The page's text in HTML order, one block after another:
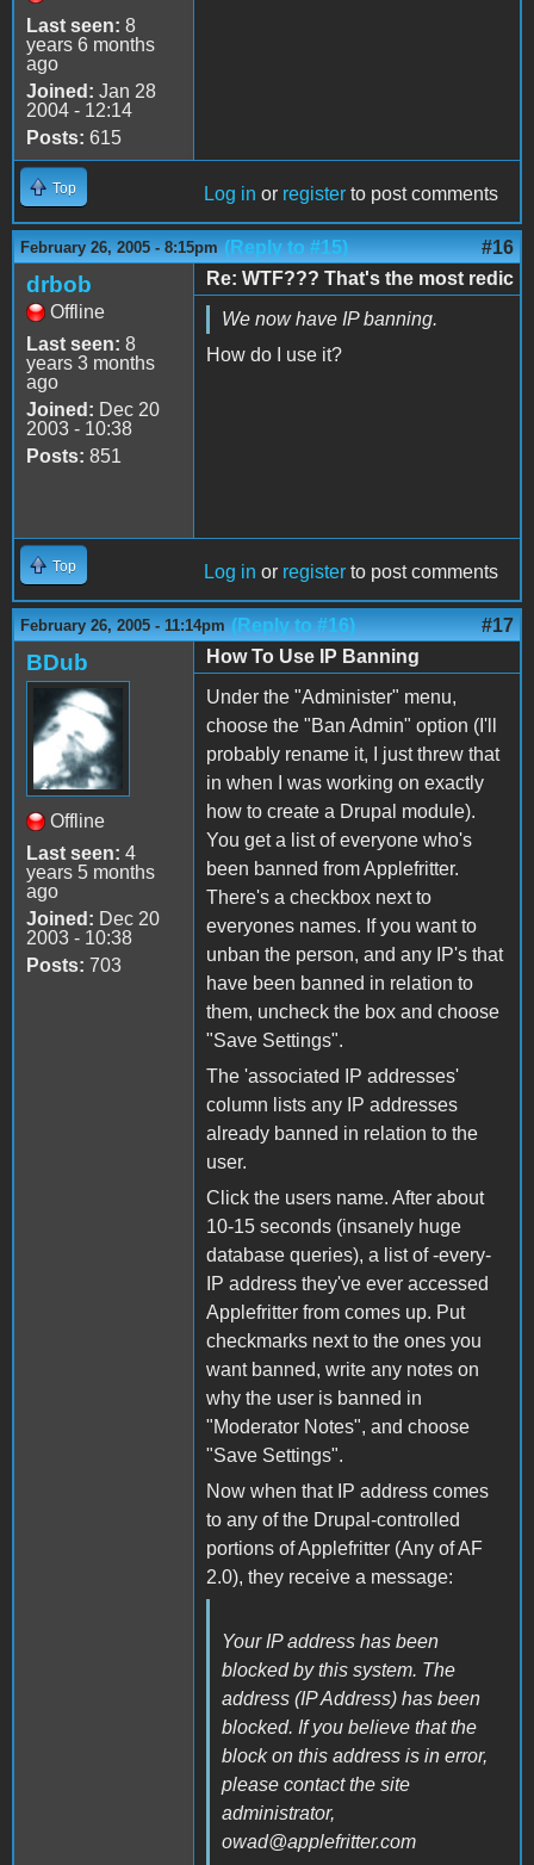
Last seen: 8
years 6 months
ago
Joined: Jan 28
2004 - 12:14
Posts: 615
Top Log in or register to post comments
February 26, 2005 - 8:15pm (Reply to #15) #16
drbob
Offline
Last seen: 8
years 3 months
ago
Joined: Dec 20
2003 - 10:38
Posts: 851
Re: WTF??? That's the most redic
We now have IP banning.
How do I use it?
Top Log in or register to post comments
February 26, 2005 - 11:14pm (Reply to #16) #17
BDub
Offline
Last seen: 4
years 5 months
ago
Joined: Dec 20
2003 - 10:38
Posts: 703
How To Use IP Banning
Under the "Administer" menu,
choose the "Ban Admin" option (I'll
probably rename it, I just threw that
in when I was working on exactly
how to create a Drupal module).
You get a list of everyone who's
been banned from Applefritter.
There's a checkbox next to
everyones names. If you want to
unban the person, and any IP's that
have been banned in relation to
them, uncheck the box and choose
"Save Settings".
The 'associated IP addresses'
column lists any IP addresses
already banned in relation to the
user.
Click the users name. After about
10-15 seconds (insanely huge
database queries), a list of -every-
IP address they've ever accessed
Applefritter from comes up. Put
checkmarks next to the ones you
want banned, write any notes on
why the user is banned in
"Moderator Notes", and choose
"Save Settings".
Now when that IP address comes
to any of the Drupal-controlled
portions of Applefritter (Any of AF
2.0), they receive a message:
Your IP address has been
blocked by this system. The
address (IP Address) has been
blocked. If you believe that the
block on this address is in error,
please contact the site
administrator,
owad@applefritter.com